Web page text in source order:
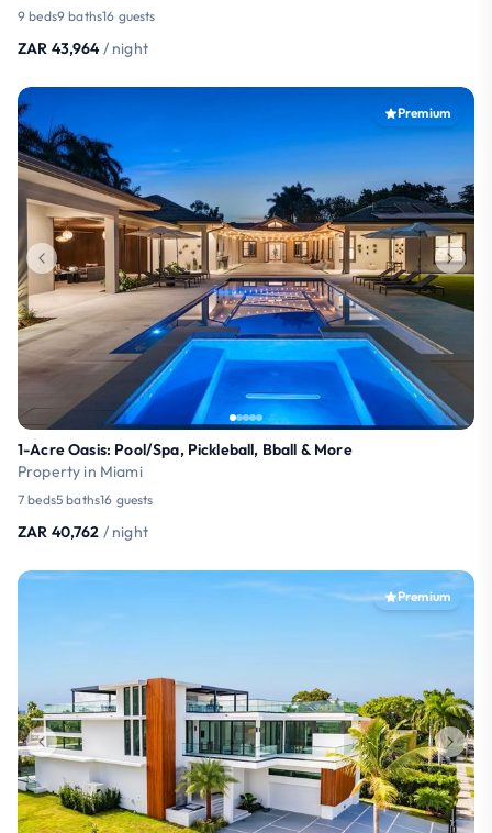
9 beds9 baths16 guests
ZAR 43,964/ night
Premium
1-Acre Oasis: Pool/Spa, Pickleball, Bball & More
Property in Miami
7 beds5 baths16 guests
ZAR 40,762 / night
Premium